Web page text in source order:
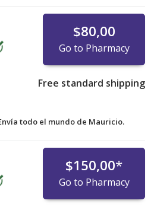
$80,00
Go to Pharmacy
Free standard shipping
todo el mundo de Mauricio.
$150,00*
Go to Pharmacy